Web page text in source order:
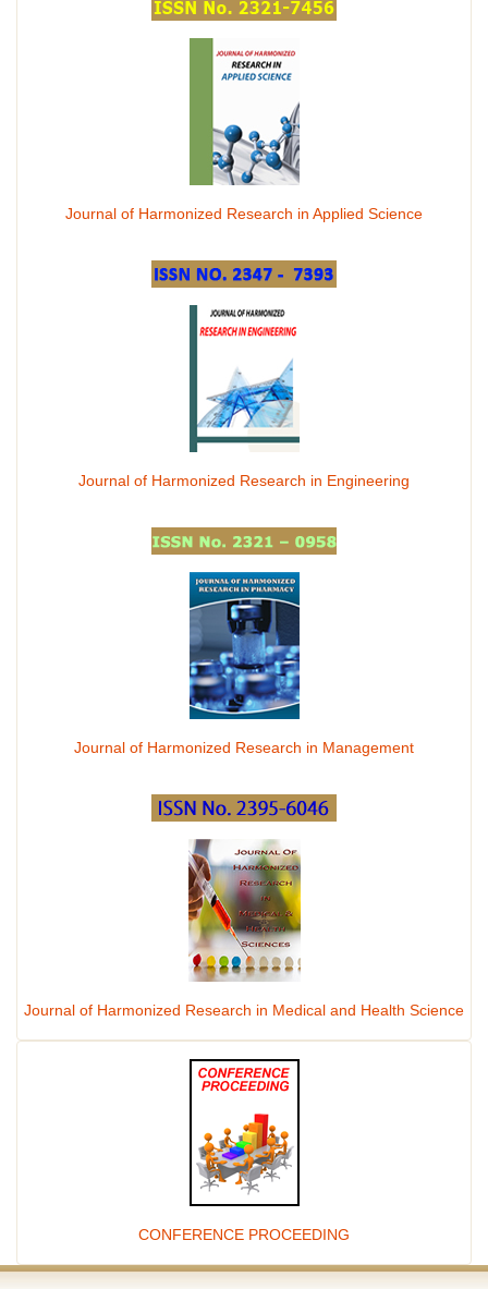
Journal of Harmonized Research in Applied Science
Journal of Harmonized Research in Engineering
Journal of Harmonized Research in Management
Journal of Harmonized Research in Medical and Health Science
CONFERENCE PROCEEDING